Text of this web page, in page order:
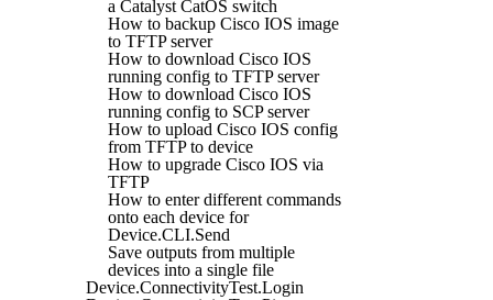
a Catalyst CatOS switch
How to backup Cisco IOS image
to TFTP server
How to download Cisco IOS
running config to TFTP server
How to download Cisco IOS
running config to SCP server
How to upload Cisco IOS config
from TFTP to device
How to upgrade Cisco IOS via
TFTP
How to enter different commands
onto each device for
Device.CLI.Send
Save outputs from multiple
devices into a single file
Device.ConnectivityTest.Login